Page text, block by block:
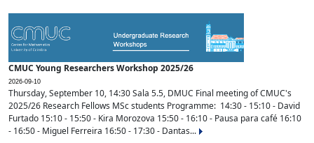
CMUC Young Researchers Workshop 2025/26
2026-09-10
Thursday, September 10, 14:30 Sala 5.5, DMUC Final meeting of CMUC's
2025/26 Research Fellows MSc students Programme: 14:30 - 15:10 - David
Furtado 15:10 - 15:50 - Kira Morozova 15:50 - 16:10 - Pausa para café 16:10
- 16:50 - Miguel Ferreira 16:50 - 17:30 - Dantas...